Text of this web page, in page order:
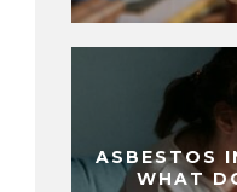
ASBESTOS
WHAT